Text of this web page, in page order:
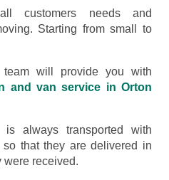
customers needs and
Starting from small to
will provide you with
and van service in Orton
is always transported with
that they are delivered in
were received.